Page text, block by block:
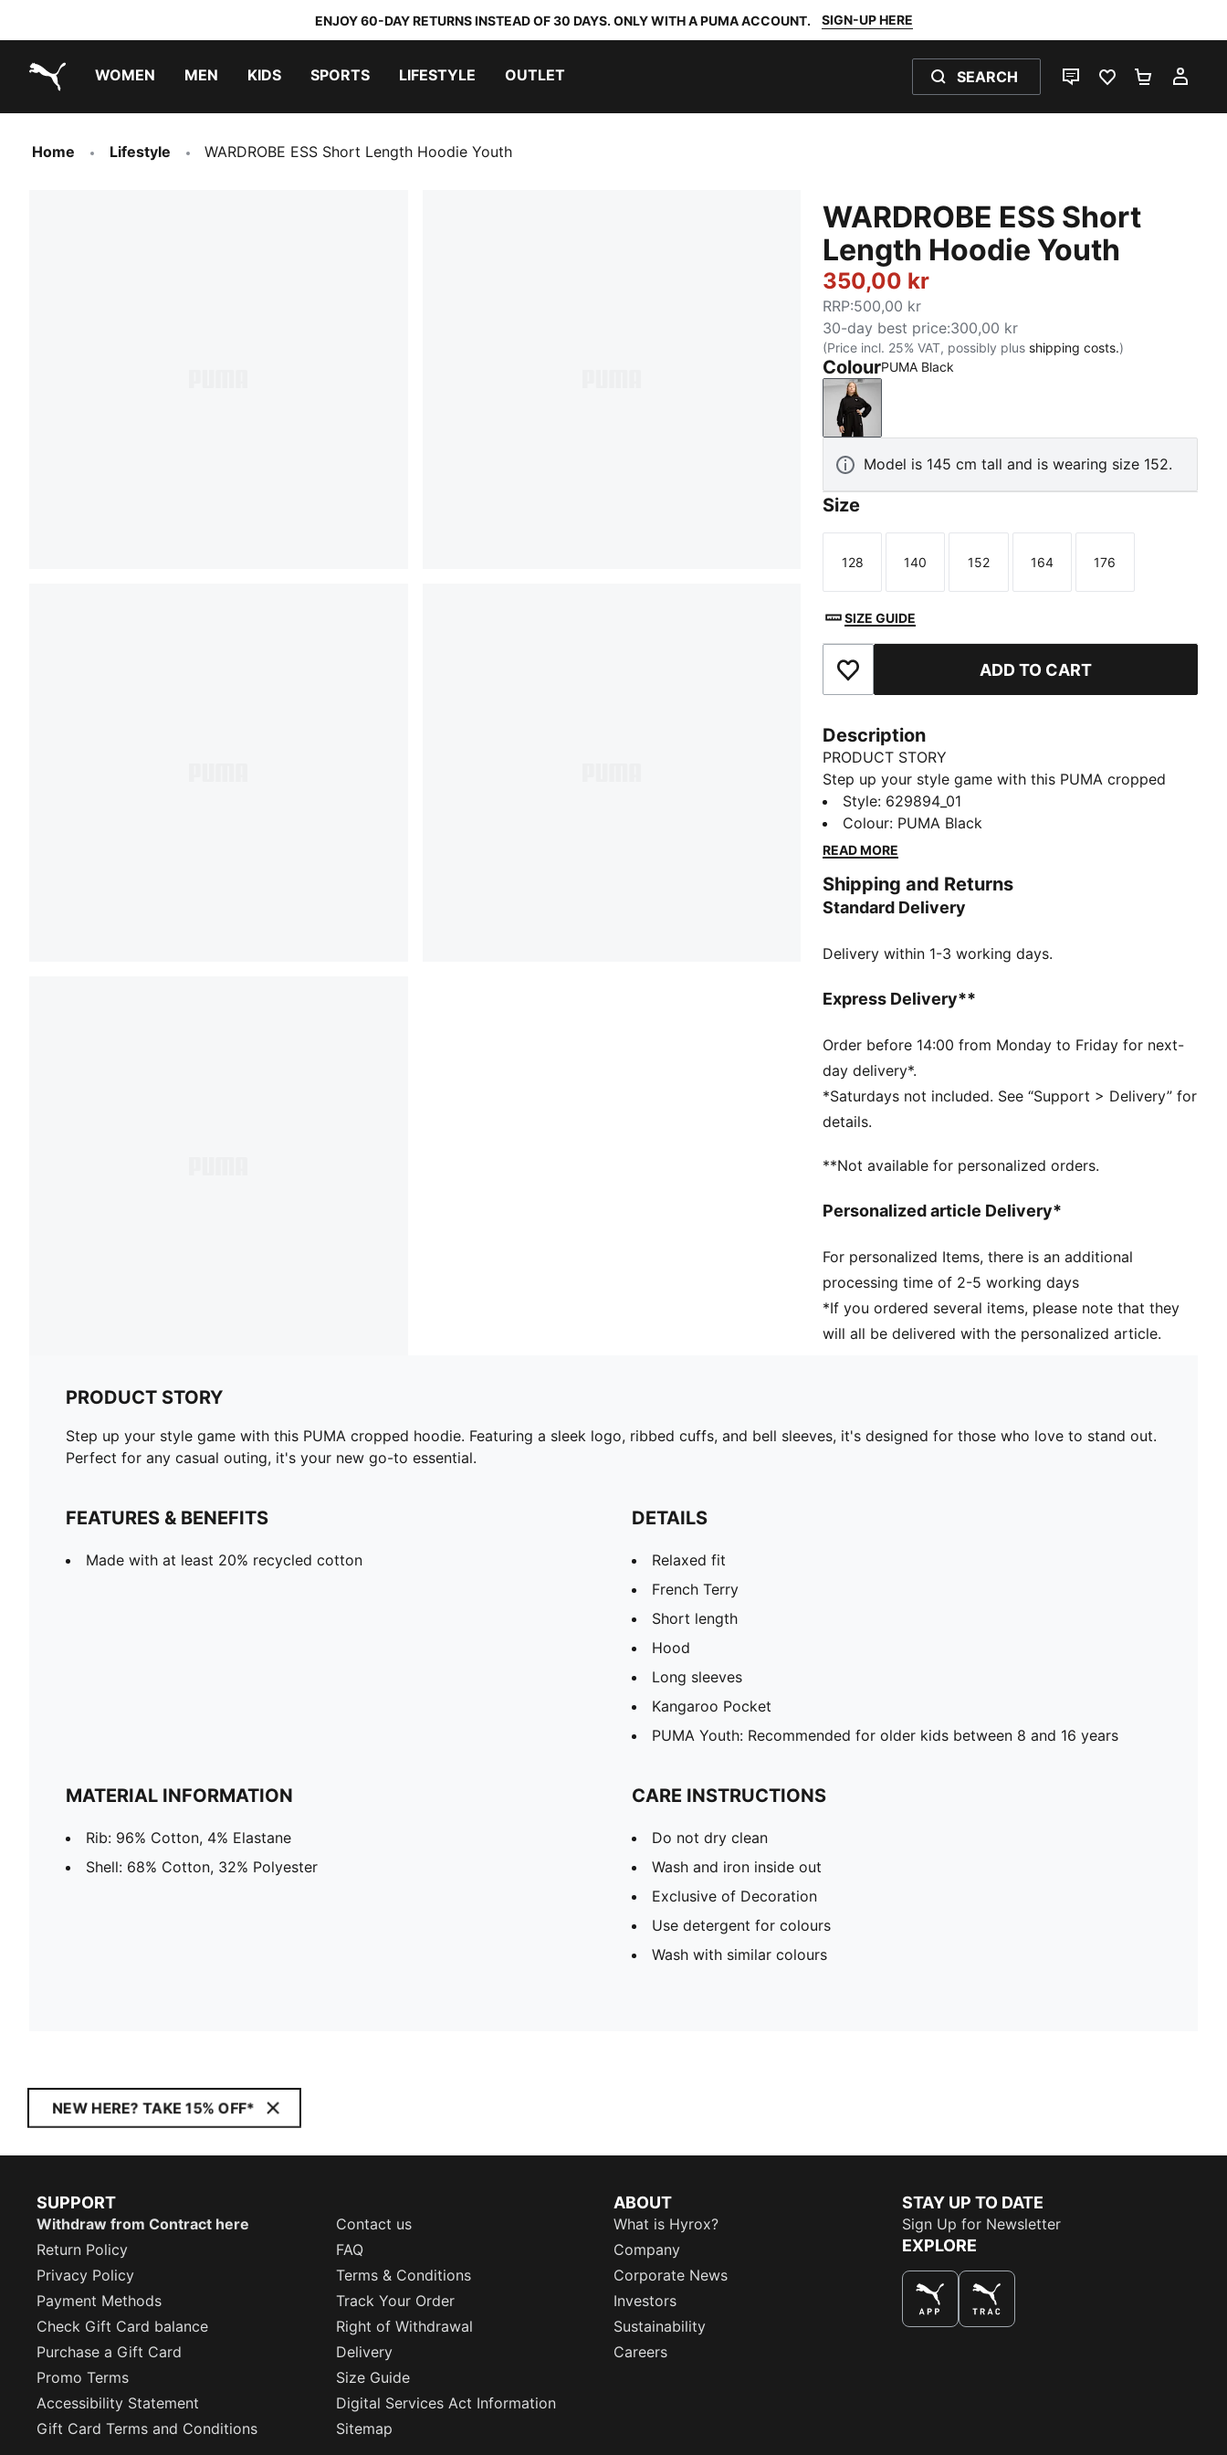
ENJOY 60-DAY RETURNS INSTEAD OF 30 DAYS. ONLY WITH A PUMA ACCOUNT. SIGN-UP HERE
WOMEN MEN KIDS SPORTS LIFESTYLE OUTLET SEARCH
LIVE CHATFAVOURITES 0
Home Lifestyle WARDROBE ESS Short Length Hoodie Youth
WARDROBE ESS Short
Length Hoodie Youth
350,00 kr
RRP:500,00 kr
30-day best price:300,00 kr
(Price incl. 25% VAT, possibly plus shipping costs.)
ColourPUMA Black
PUMA Black
Model is 145 cm tall and is wearing size 152.
Size
Size
128
Size
140
Size
152
Size
164
Size
176
SIZE GUIDE
Add to Favourites ADD TO CART
Description
PRODUCT STORY
Step up your style game with this PUMA cropped
hoodie. Featuring a sleek logo, ribbed cuffs, and bell
sleeves, it's designed for those who love to stand
out. Perfect for any casual outing, it's your new go-to
FEATURES & BENEFITS
Made with at least 20% recycled cotton
Relaxed fit
Short length
Long sleeves
Kangaroo Pocket
PUMA Youth: Recommended for older kids between 8
and 16 years
Style: 629894_01
Colour: PUMA Black
READ MORE
Shipping and Returns
Standard Delivery
Delivery within 1-3 working days.
Express Delivery**
Order before 14:00 from Monday to Friday for next-
day delivery*.
*Saturdays not included. See “Support > Delivery” for
details.
**Not available for personalized orders.
Personalized article Delivery*
For personalized Items, there is an additional
processing time of 2-5 working days
*If you ordered several items, please note that they
will all be delivered with the personalized article.
PRODUCT STORY
Step up your style game with this PUMA cropped hoodie. Featuring a sleek logo, ribbed cuffs, and bell sleeves, it's designed for those who love to stand out.
Perfect for any casual outing, it's your new go-to essential.
FEATURES & BENEFITS
Made with at least 20% recycled cotton
DETAILS
Relaxed fit
French Terry
Short length
Hood
Long sleeves
Kangaroo Pocket
PUMA Youth: Recommended for older kids between 8 and 16 years
MATERIAL INFORMATION
Rib: 96% Cotton, 4% Elastane
Shell: 68% Cotton, 32% Polyester
CARE INSTRUCTIONS
Do not dry clean
Wash and iron inside out
Exclusive of Decoration
Use detergent for colours
Wash with similar colours
NEW HERE? TAKE 15% OFF*
SUPPORT
Withdraw from Contract here
Contact us
Return Policy
FAQ
Privacy Policy
Terms & Conditions
Payment Methods
Track Your Order
Check Gift Card balance
Right of Withdrawal
Purchase a Gift Card
Delivery
Promo Terms
Size Guide
Accessibility Statement
Digital Services Act Information
Gift Card Terms and Conditions
Sitemap
ABOUT
What is Hyrox?
Company
Corporate News
Investors
Sustainability
Careers
STAY UP TO DATE
Sign Up for Newsletter
EXPLORE